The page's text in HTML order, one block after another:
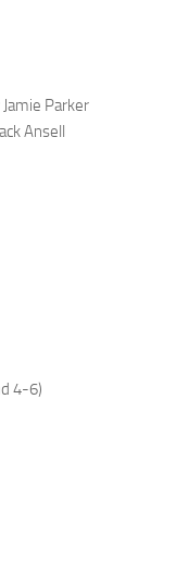
Parker
Ansell
4-6)